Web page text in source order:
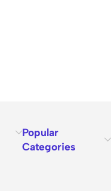
Popular
Categories